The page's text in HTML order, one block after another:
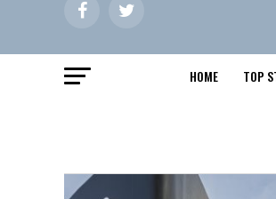
HOME TOP